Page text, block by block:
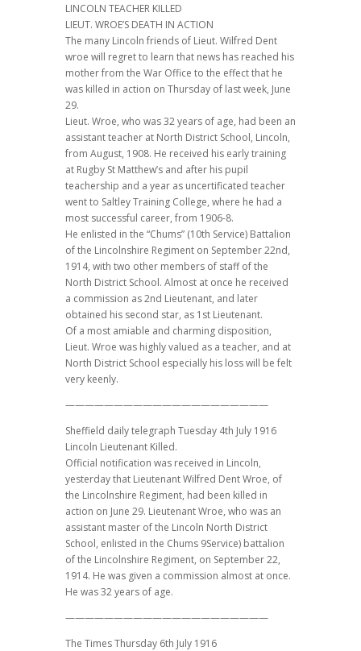
LINCOLN TEACHER KILLED
LIEUT. WROE’S DEATH IN ACTION
The many Lincoln friends of Lieut. Wilfred Dent
wroe will regret to learn that news has reached his
mother from the War Office to the effect that he
was killed in action on Thursday of last week, June
29.
Lieut. Wroe, who was 32 years of age, had been an
assistant teacher at North District School, Lincoln,
from August, 1908. He received his early training
at Rugby St Matthew’s and after his pupil
teachership and a year as uncertificated teacher
went to Saltley Training College, where he had a
most successful career, from 1906-8.
He enlisted in the “Chums” (10th Service) Battalion
of the Lincolnshire Regiment on September 22nd,
1914, with two other members of staff of the
North District School. Almost at once he received
a commission as 2nd Lieutenant, and later
obtained his second star, as 1st Lieutenant.
Of a most amiable and charming disposition,
Lieut. Wroe was highly valued as a teacher, and at
North District School especially his loss will be felt
very keenly.
—————————————————————
Sheffield daily telegraph Tuesday 4th July 1916
Lincoln Lieutenant Killed.
Official notification was received in Lincoln,
yesterday that Lieutenant Wilfred Dent Wroe, of
the Lincolnshire Regiment, had been killed in
action on June 29. Lieutenant Wroe, who was an
assistant master of the Lincoln North District
School, enlisted in the Chums 9Service) battalion
of the Lincolnshire Regiment, on September 22,
1914. He was given a commission almost at once.
He was 32 years of age.
—————————————————————
The Times Thursday 6th July 1916